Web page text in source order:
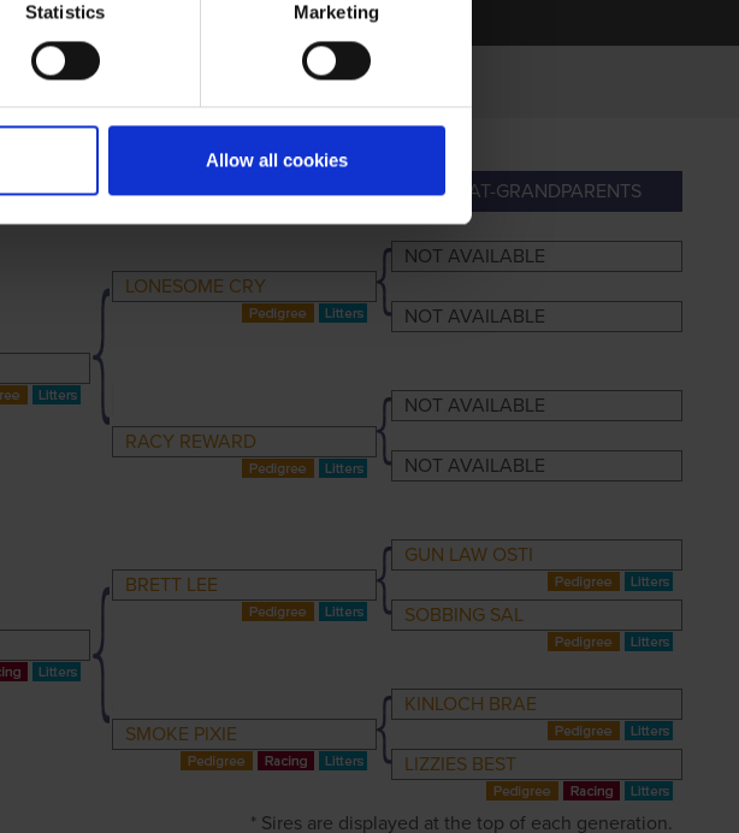
Statistics Marketing
Allow all cookies
GRANDPARENTS GREAT-GRANDPARENTS
LONESOME CRY
NOT AVAILABLE
NOT AVAILABLE
RACY REWARD
NOT AVAILABLE
NOT AVAILABLE
BRETT LEE
GUN LAW OSTI
SOBBING SAL
SMOKE PIXIE
KINLOCH BRAE
LIZZIES BEST
* Sires are displayed at the top of each generation.